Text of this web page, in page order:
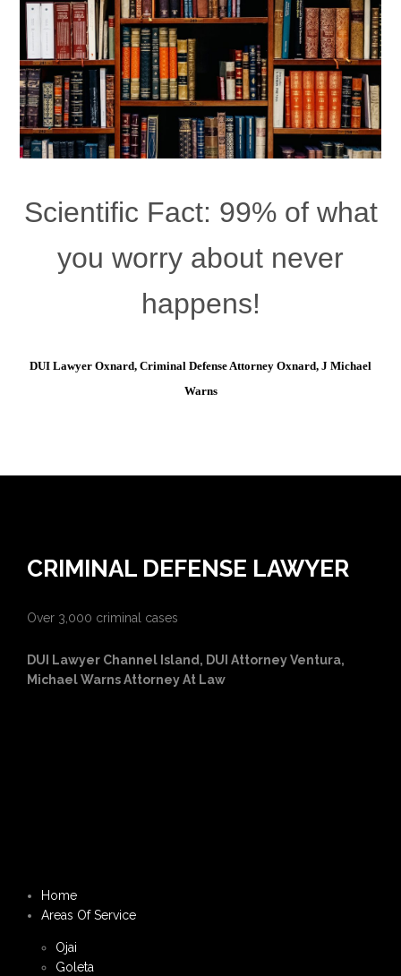
Scientific Fact: 99% of what
you worry about never
happens!
DUI Lawyer Oxnard, Criminal Defense Attorney Oxnard, J Michael
Warns
CRIMINAL DEFENSE LAWYER
Over 3,000 criminal cases
DUI Lawyer Channel Island, DUI Attorney Ventura,
Michael Warns Attorney At Law
Home
Areas Of Service
Ojai
Goleta